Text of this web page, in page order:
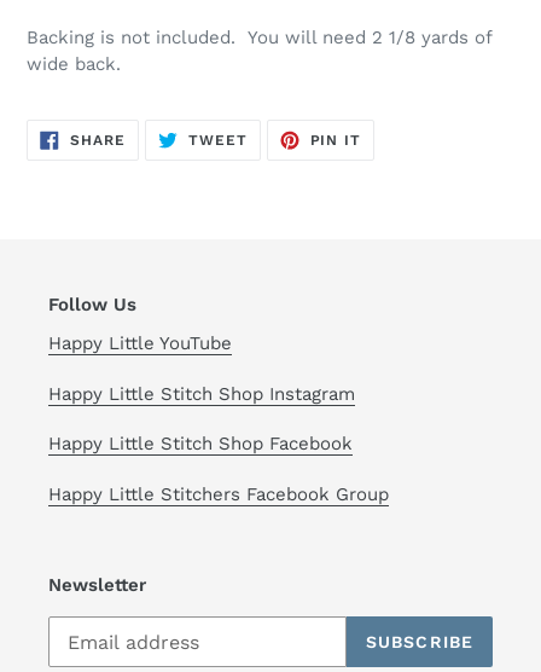
Backing is not included. You will need 2 1/8 yards of
wide back.
SHARE SHARE
TWEETTWEET
PIN IT
Follow Us
Happy Little YouTube
Happy Little Stitch Shop Instagram
Happy Little Stitch Shop Facebook
Happy Little Stitchers Facebook Group
Newsletter
SUBSCRIBE